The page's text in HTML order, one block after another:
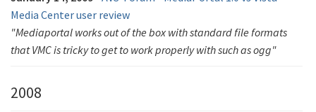
Media Center user review
"Mediaportal works out of the box with standard file formats
that VMC is tricky to get to work properly with such as ogg"
2008